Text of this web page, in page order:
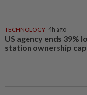
TECHNOLOGY 4h ago
US agency ends 39%
station ownership cap